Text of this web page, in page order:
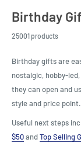
Birthday
25001 products
Birthday gifts are
nostalgic, hobby-
they can open and
style and price point.
Useful next steps
$50andTop Selling